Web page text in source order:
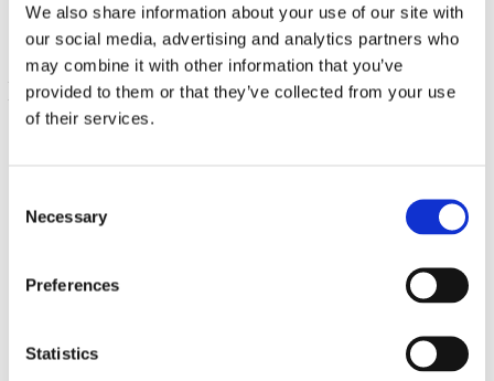
We also share information about your use of our site with
our social media, advertising and analytics partners who
may combine it with other information that you’ve
provided to them or that they’ve collected from your use
of their services.
Selection
Necessary
Preferences
Statistics